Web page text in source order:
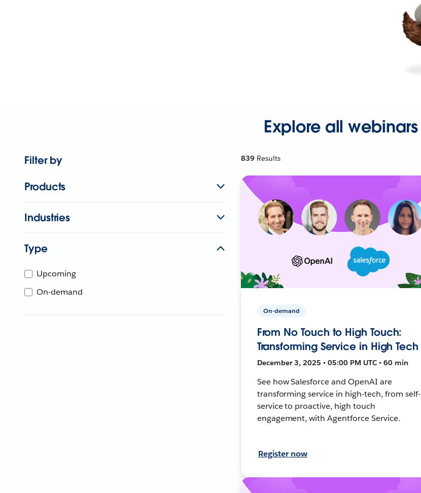
Explore all webinars
Filter by
Products
Industries
Type
Upcoming
On-demand
839 Results
On-demand
From No Touch to High Touch:
Transforming Service in High Tech
December 3, 2025 • 05:00 PM UTC • 60 min
See how Salesforce and OpenAI are
transforming service in high-tech, from self-
service to proactive, high touch
engagement, with Agentforce Service.
Register now